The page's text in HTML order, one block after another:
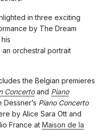
in three exciting
by The Dream
an orchestral portrait
the Belgian premieres
Concertoand Piano
Dessner’s Piano Concerto
by Alice Sara Ott and
France at Maison de la